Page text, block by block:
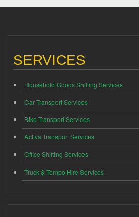
SERVICES
Household Goods Shifting Services
Car Transport Services
Bike Transport Services
Activa Transport Services
Office Shifting Services
Truck & Tempo Hire Services